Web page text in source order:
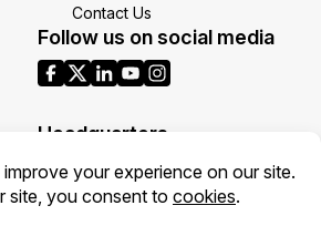
Contact Us
Follow us on social media
Headquarters
1700 N Moore St Suite 1701
Arlington VA 22209